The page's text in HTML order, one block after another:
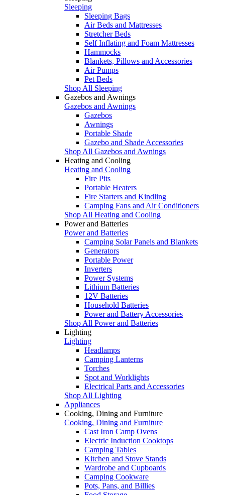
Sleeping
Sleeping Bags
Air Beds and Mattresses
Stretcher Beds
Self Inflating and Foam Mattresses
Hammocks
Blankets, Pillows and Accessories
Air Pumps
Pet Beds
Shop All Sleeping
Gazebos and Awnings
Gazebos and Awnings
Gazebos
Awnings
Portable Shade
Gazebo and Shade Accessories
Shop All Gazebos and Awnings
Heating and Cooling
Heating and Cooling
Fire Pits
Portable Heaters
Fire Starters and Kindling
Camping Fans and Air Conditioners
Shop All Heating and Cooling
Power and Batteries
Power and Batteries
Camping Solar Panels and Blankets
Generators
Portable Power
Inverters
Power Systems
Lithium Batteries
12V Batteries
Household Batteries
Power and Battery Accessories
Shop All Power and Batteries
Lighting
Lighting
Headlamps
Camping Lanterns
Torches
Spot and Worklights
Electrical Parts and Accessories
Shop All Lighting
Appliances
Cooking, Dining and Furniture
Cooking, Dining and Furniture
Cast Iron Camp Ovens
Electric Induction Cooktops
Camping Tables
Kitchen and Stove Stands
Wardrobe and Cupboards
Camping Cookware
Pots, Pans, and Billies